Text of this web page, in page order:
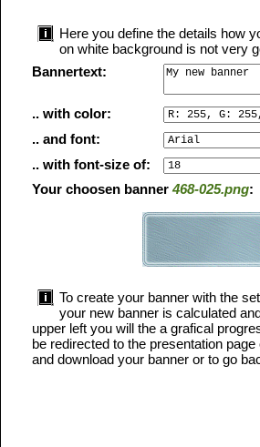
Here you define the details how
on white background is not very
Bannertext:
.. with color:
.. and font:
.. with font-size of:
Your choosen banner468-025.png:
To create your banner with the
your new banner is calculated
upper left you will the a grafical
be redirected to the presentation
and download your banner or to go